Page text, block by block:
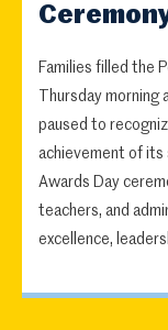
Families filled the
Thursday morning
paused to
achievement of its
Awards Day
teachers, and
excellence,